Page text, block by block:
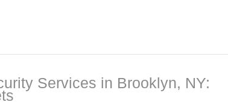
Services‍ in Brooklyn, NY: